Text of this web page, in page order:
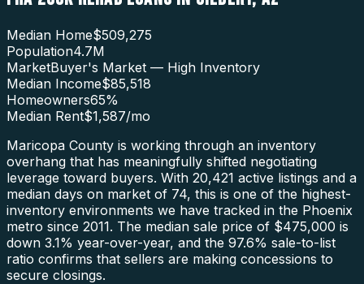
Median Home$509,275
Population4.7M
MarketBuyer's Market — High Inventory
Median Income$85,518
Homeowners65%
Median Rent$1,587/mo
Maricopa County is working through an inventory
overhang that has meaningfully shifted negotiating
leverage toward buyers. With 20,421 active listings and a
median days on market of 74, this is one of the highest-
inventory environments we have tracked in the Phoenix
metro since 2011. The median sale price of $475,000 is
down 3.1% year-over-year, and the 97.6% sale-to-list
ratio confirms that sellers are making concessions to
secure closings.